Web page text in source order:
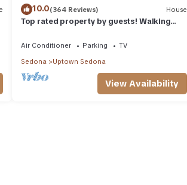
10.0(364 Reviews) House
Top rated property by guests! Walking
Air Conditioner Parking
TV
Sedona
Uptown Sedona
View Availability